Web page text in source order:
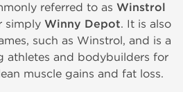
referred to as Winstrol
simply Winny Depot. It is also
such as Winstrol, and is a
athletes and bodybuilders for
muscle gains and fat loss.